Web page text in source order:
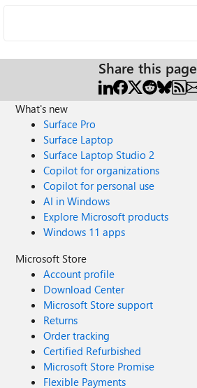
Share this page
What's new
Surface Pro
Surface Laptop
Surface Laptop Studio 2
Copilot for organizations
Copilot for personal use
AI in Windows
Explore Microsoft products
Windows 11 apps
Microsoft Store
Account profile
Download Center
Microsoft Store support
Returns
Order tracking
Certified Refurbished
Microsoft Store Promise
Flexible Payments